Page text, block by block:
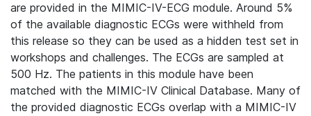
are provided in the MIMIC-IV-ECG module. Around 5%
of the available diagnostic ECGs were withheld from
this release so they can be used as a hidden test set in
workshops and challenges. The ECGs are sampled at
500 Hz. The patients in this module have been
matched with the MIMIC-IV Clinical Database. Many of
the provided diagnostic ECGs overlap with a MIMIC-IV